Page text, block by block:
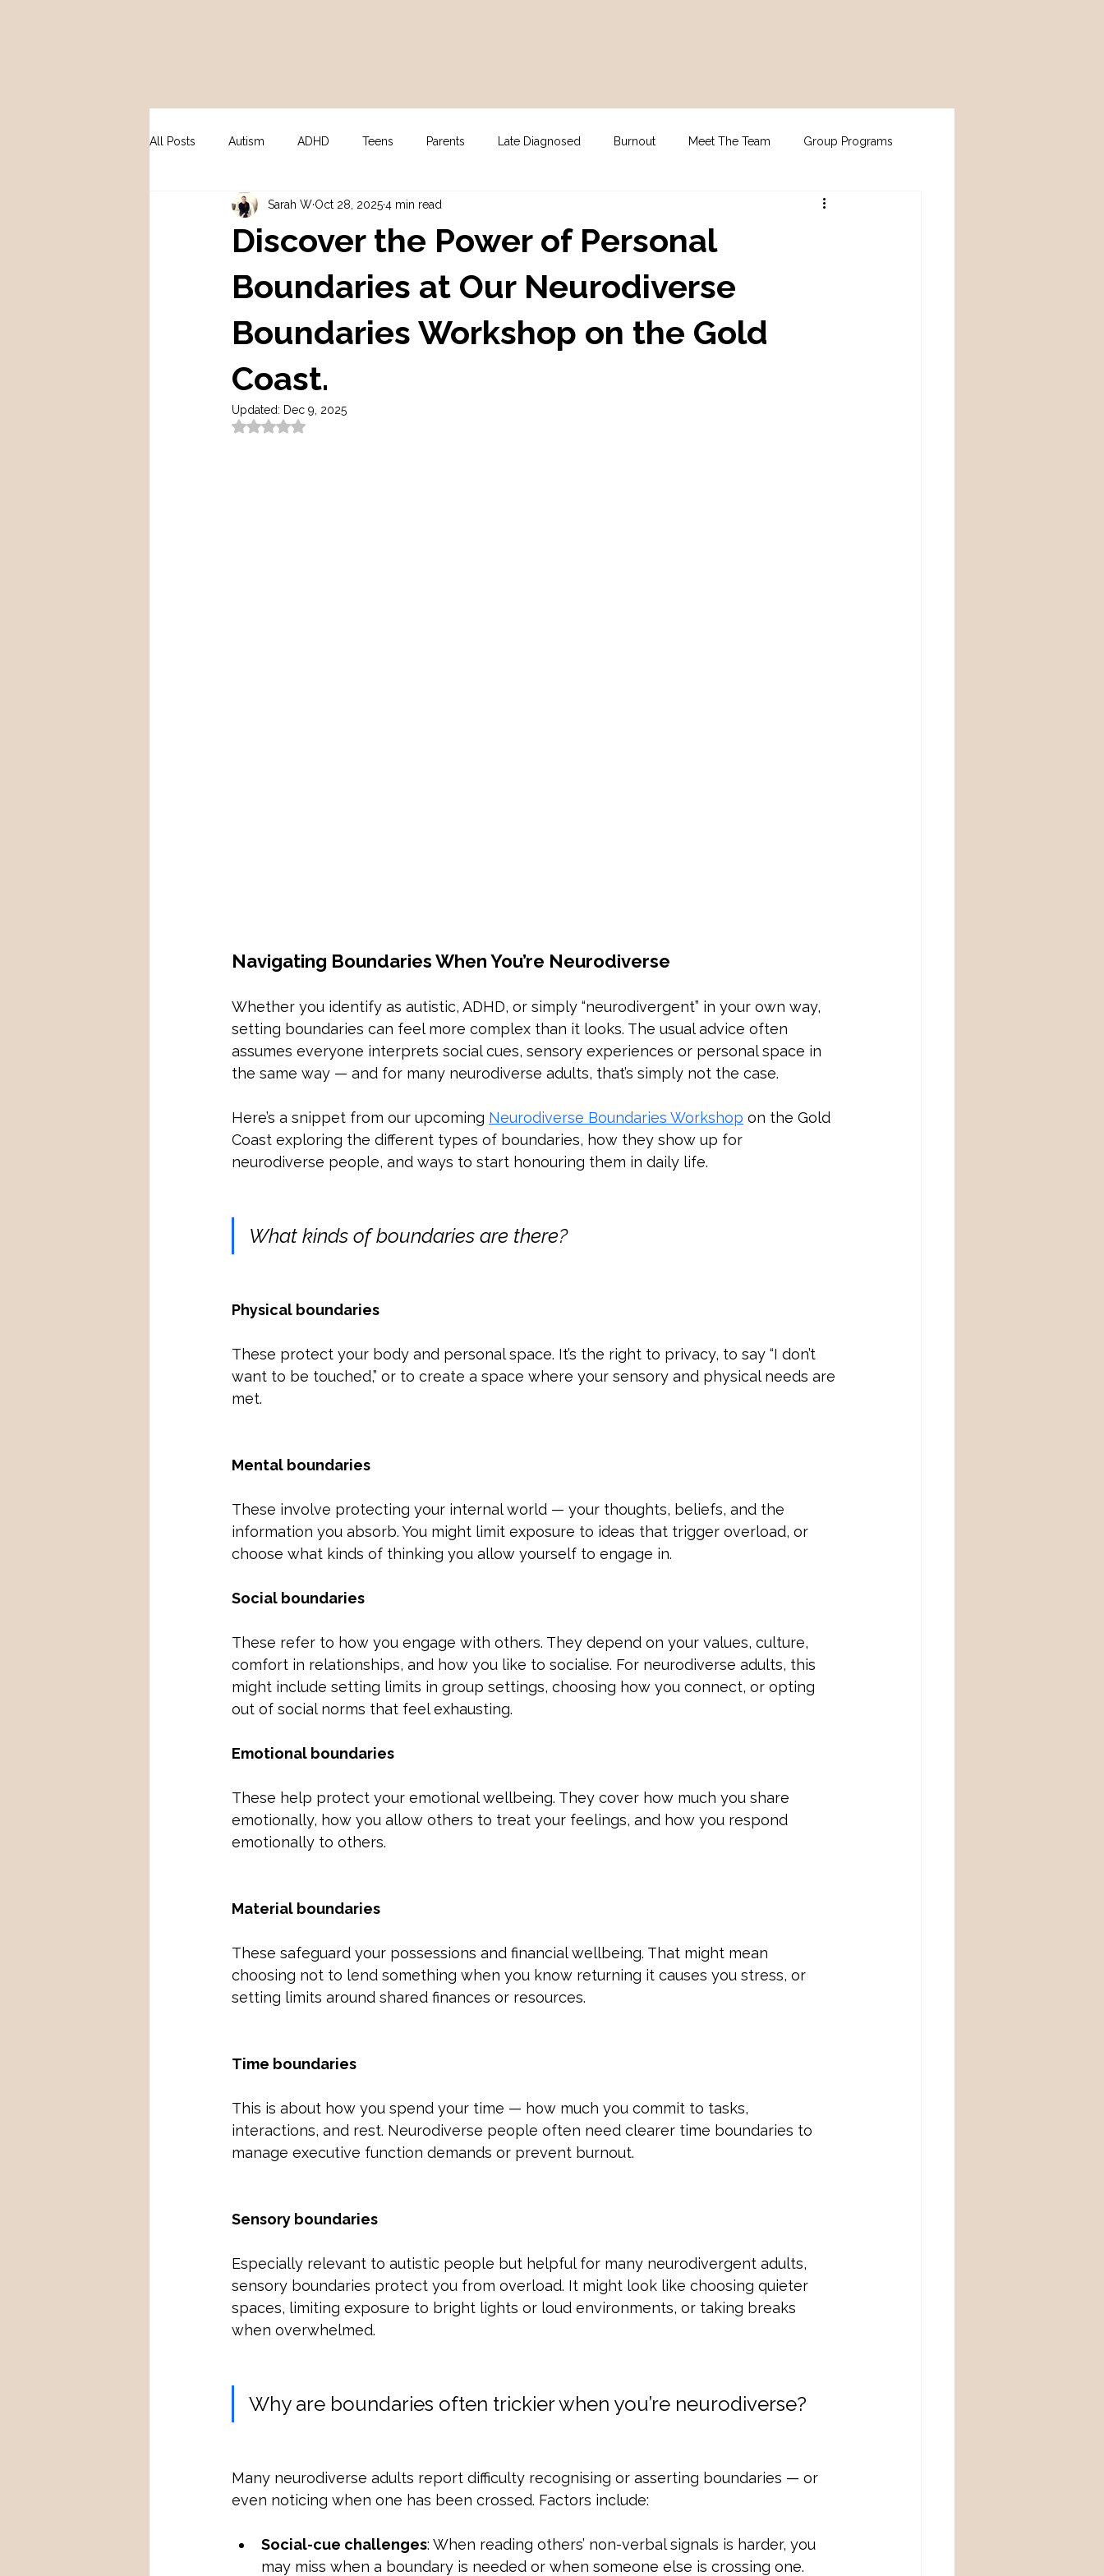
All Posts Autism ADHD Teens Parents Late Diagnosed Burnout Meet The Team Group Programs
Peri / Menopause Psychology For Clinicians
Discover the Power of Personal
Boundaries at Our Neurodiverse
Boundaries Workshop on the Gold
Coast.
Sarah W Oct 28, 20254 min read
Updated: Dec 9, 2025
Rated NaN out of 5 stars.
Navigating Boundaries When You’re Neurodiverse
Whether you identify as autistic, ADHD, or simply “neurodivergent” in your own way,
setting boundaries can feel more complex than it looks. The usual advice often
assumes everyone interprets social cues, sensory experiences or personal space in
the same way — and for many neurodiverse adults, that’s simply not the case.
Here’s a snippet from our upcoming Neurodiverse Boundaries Workshop on the Gold
Coast exploring the different types of boundaries, how they show up for
neurodiverse people, and ways to start honouring them in daily life.
What kinds of boundaries are there?
Physical boundaries
These protect your body and personal space. It’s the right to privacy, to say “I don’t
want to be touched,” or to create a space where your sensory and physical needs are
met.
Mental boundaries
These involve protecting your internal world — your thoughts, beliefs, and the
information you absorb. You might limit exposure to ideas that trigger overload, or
choose what kinds of thinking you allow yourself to engage in.
Social boundaries
These refer to how you engage with others. They depend on your values, culture,
comfort in relationships, and how you like to socialise. For neurodiverse adults, this
might include setting limits in group settings, choosing how you connect, or opting
out of social norms that feel exhausting.
Emotional boundaries
These help protect your emotional wellbeing. They cover how much you share
emotionally, how you allow others to treat your feelings, and how you respond
emotionally to others.
Material boundaries
These safeguard your possessions and financial wellbeing. That might mean
choosing not to lend something when you know returning it causes you stress, or
setting limits around shared finances or resources.
Time boundaries
This is about how you spend your time — how much you commit to tasks,
interactions, and rest. Neurodiverse people often need clearer time boundaries to
manage executive function demands or prevent burnout.
Sensory boundaries
Especially relevant to autistic people but helpful for many neurodivergent adults,
sensory boundaries protect you from overload. It might look like choosing quieter
spaces, limiting exposure to bright lights or loud environments, or taking breaks
when overwhelmed.
Why are boundaries often trickier when you’re neurodiverse?
Many neurodiverse adults report difficulty recognising or asserting boundaries — or
even noticing when one has been crossed. Factors include:
Social-cue challenges: When reading others’ non-verbal signals is harder, you
may miss when a boundary is needed or when someone else is crossing one.